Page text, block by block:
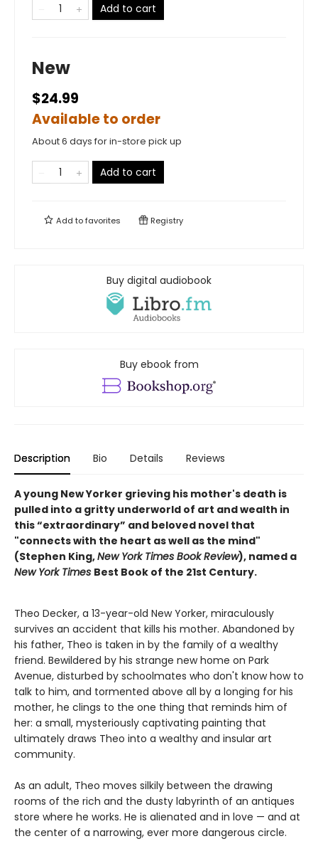
Add to cart
New
$24.99
Available to order
About 6 days for in-store pick up
Add to cart
Add tofavorites Registry
Buy digital audiobook
Buy ebook from
Description Bio Details Reviews
A young New Yorker grieving his mother's death is
pulled into a gritty underworld of art and wealth in
this “extraordinary” and beloved novel that
"connects with the heart as well as the mind"
(Stephen King,New York Times Book Review), named a
New York Times Best Book of the 21st Century.
Theo Decker, a 13-year-old New Yorker, miraculously
survives an accident that kills his mother. Abandoned by
his father, Theo is taken in by the family of a wealthy
friend. Bewildered by his strange new home on Park
Avenue, disturbed by schoolmates who don't know how to
talk to him, and tormented above all by a longing for his
mother, he clings to the one thing that reminds him of
her: a small, mysteriously captivating painting that
ultimately draws Theo into a wealthy and insular art
community.
As an adult, Theo moves silkily between the drawing
rooms of the rich and the dusty labyrinth of an antiques
store where he works. He is alienated and in love — and at
the center of a narrowing, ever more dangerous circle.